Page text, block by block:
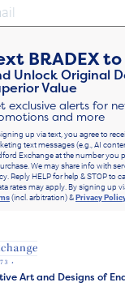
BRADEXto
Unlock Original
Value
exclusive alerts for
and more
up via text, you agree to
text messages (e.g., AI
Exchange at the number you
We may share info with
Reply HELP for help & STOP to
rates may apply. By signing up
(incl. arbitration) &Privacy
Art and Designs of